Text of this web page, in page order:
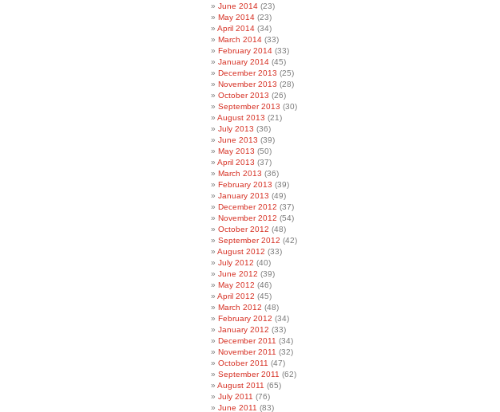
June 2014 (23)
May 2014 (23)
April 2014 (34)
March 2014 (33)
February 2014 (33)
January 2014 (45)
December 2013 (25)
November 2013 (28)
October 2013 (26)
September 2013 (30)
August 2013 (21)
July 2013 (36)
June 2013 (39)
May 2013 (50)
April 2013 (37)
March 2013 (36)
February 2013 (39)
January 2013 (49)
December 2012 (37)
November 2012 (54)
October 2012 (48)
September 2012 (42)
August 2012 (33)
July 2012 (40)
June 2012 (39)
May 2012 (46)
April 2012 (45)
March 2012 (48)
February 2012 (34)
January 2012 (33)
December 2011 (34)
November 2011 (32)
October 2011 (47)
September 2011 (62)
August 2011 (65)
July 2011 (76)
June 2011 (83)